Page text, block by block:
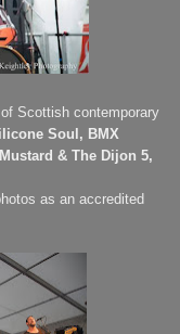
Scottish contemporary
Soul, BMX
& The Dijon 5,
as an accredited